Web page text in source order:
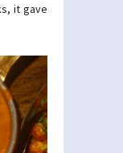
it gave